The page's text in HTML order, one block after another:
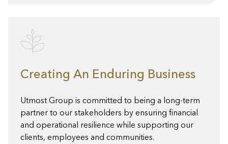
Creating An Enduring Business
Utmost Group is committed to being a long-term
partner to our stakeholders by ensuring financial
and operational resilience while supporting our
clients, employees and communities.